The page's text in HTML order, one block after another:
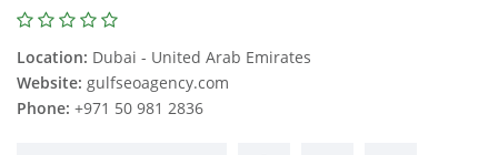
Location: Dubai - United Arab Emirates
Website: gulfseoagency.com
Phone: +971 50 981 2836